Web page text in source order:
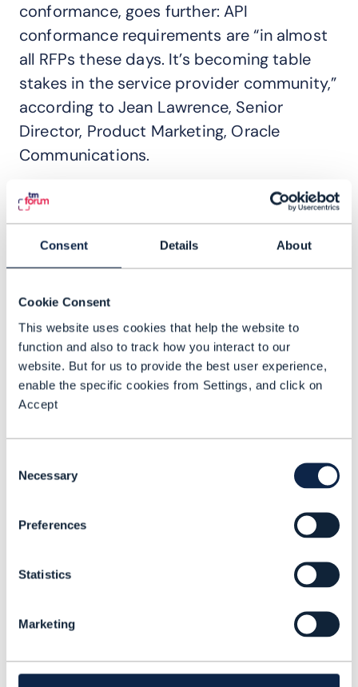
Consent Details About
Cookie Consent
This website uses cookies that help the website to
function and also to track how you interact to our
website. But for us to provide the best user experience,
enable the specific cookies from Settings, and click on
Accept
Selection
Necessary
Preferences
Statistics
Marketing
conformance, goes further: API
conformance requirements are “in almost
all RFPs these days. It’s becoming table
stakes in the service provider community,”
according to Jean Lawrence, Senior
Director, Product Marketing, Oracle
Communications.
“Many of the Tier 1 CSPs, with whom we
collaborate on catalysts and commercial
engagements, have very active Open API
programs and are embracing their
and exposing pre-existing API as Open
APIs,” explains Lawrence. “Smaller or less
mature CSPs expect to implement them
directly as they adopt vendor products
that already have built-in Open APIs.”
And Andreas Polz, SVP Technology,
Innovation & Standards, Beyond by
Bearing Point, which also has gold API
conformance, states that the majority of
RFPs from CSPs include questions about
partnership-based ecosystems, expects
APIs conformance. “We shall see a lot of